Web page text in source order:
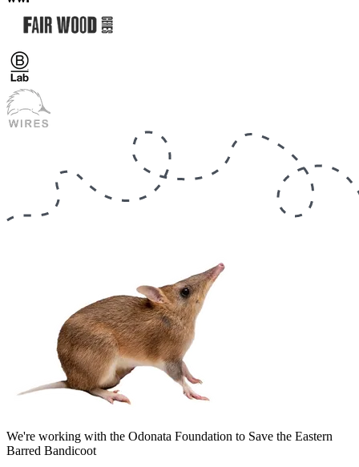
We're working with the Odonata Foundation to Save the Eastern
Barred Bandicoot